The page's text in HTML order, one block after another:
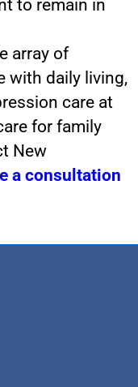
to remain in
array of
with daily living,
care at
for family
New
a consultation